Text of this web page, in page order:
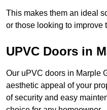
This makes them an ideal
or those looking to improve
UPVC Doors in
Our uPVC doors in Marple
aesthetic appeal of your
of security and easy